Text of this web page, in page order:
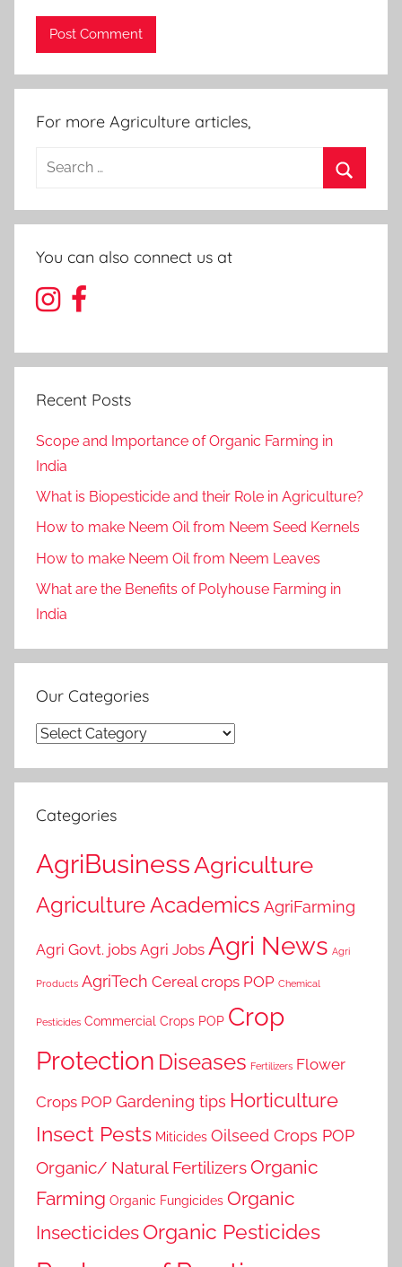
For more Agriculture articles,
Search
You can also connect us at
Recent Posts
Scope and Importance of Organic Farming in
India
What is Biopesticide and their Role in Agriculture?
How to make Neem Oil from Neem Seed Kernels
How to make Neem Oil from Neem Leaves
What are the Benefits of Polyhouse Farming in
India
Our Categories
Our
Categories
AgriBusinessAgriculture
Agriculture Academics AgriFarming
Agri Govt. jobs Agri Jobs Agri News Agri
Products AgriTech Cereal crops POP Chemical
Pesticides Commercial Crops POP Crop
Protection Diseases Fertilizers Flower
Crops POP Gardening tips Horticulture
Insect Pests Miticides Oilseed Crops POP
Organic/ Natural FertilizersOrganic
Farming Organic Fungicides Organic
Insecticides Organic Pesticides